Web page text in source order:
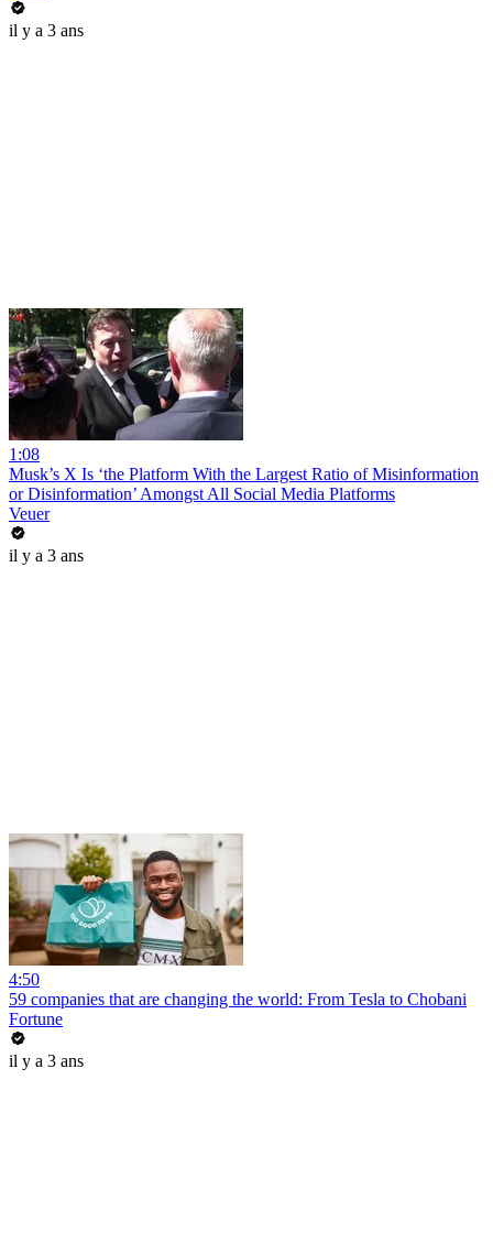
il y a 3 ans
1:08
Musk’s X Is ‘the Platform With the Largest Ratio of Misinformation
or Disinformation’ Amongst All Social Media Platforms
Veuer
il y a 3 ans
4:50
59 companies that are changing the world: From Tesla to Chobani
Fortune
il y a 3 ans